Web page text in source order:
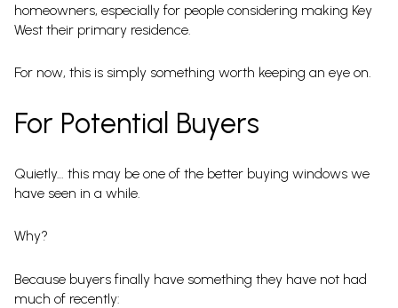
homeowners, especially for people considering making Key
West their primary residence.
For now, this is simply something worth keeping an eye on.
For Potential Buyers
Quietly… this may be one of the better buying windows we
have seen in a while.
Why?
Because buyers finally have something they have not had
much of recently: